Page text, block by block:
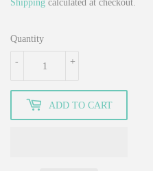
Shipping calculated at checkout.
Quantity
+
-
ADD TO CART